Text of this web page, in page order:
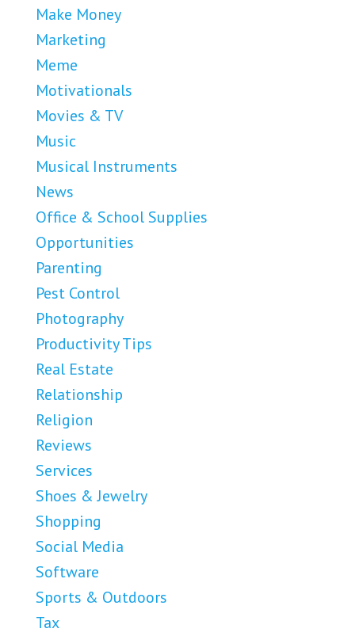
Make Money
Marketing
Meme
Motivationals
Movies & TV
Music
Musical Instruments
News
Office & School Supplies
Opportunities
Parenting
Pest Control
Photography
Productivity Tips
Real Estate
Relationship
Religion
Reviews
Services
Shoes & Jewelry
Shopping
Social Media
Software
Sports & Outdoors
Tax